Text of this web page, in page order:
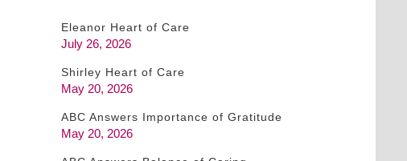
Eleanor Heart of Care
July 26, 2026
Shirley Heart of Care
May 20, 2026
ABC Answers Importance of Gratitude
May 20, 2026